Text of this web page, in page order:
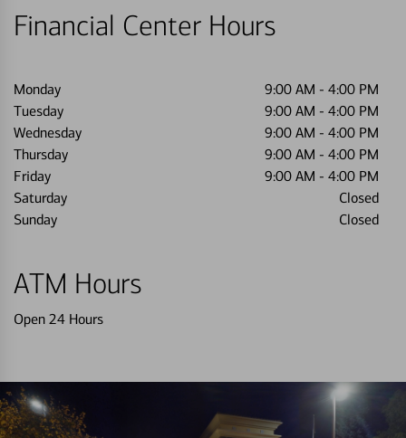
Financial Center Hours
Monday 9:00 AM - 4:00 PM
Tuesday
9:00 AM - 4:00 PM
Wednesday
9:00 AM - 4:00 PM
Thursday
9:00 AM - 4:00 PM
Friday
9:00 AM - 4:00 PM
Saturday
Closed
Sunday
Closed
ATM Hours
Open 24 Hours